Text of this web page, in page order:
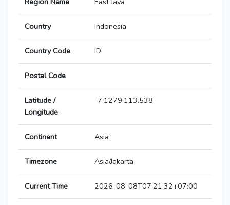
Country Indonesia
Country Code ID
Postal Code
Latitude /
Longitude
-7.1279,113.538
Continent Asia
Timezone Asia/Jakarta
Current Time 2026-08-08T07:21:32+07:00